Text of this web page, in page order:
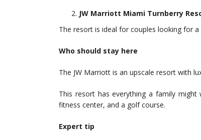
JW Marriott Miami Turnberry
The resort is ideal for couples looking for
Who should stay here
The JW Marriott is an upscale resort with
This resort has everything a family
fitness center, and a golf course.
Expert tip